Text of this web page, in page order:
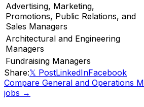
Advertising, Marketing,
Promotions, Public Relations, and
Sales Managers
Architectural and Engineering
Managers
Fundraising Managers
Share:𝕏 PostLinkedInFacebook
Compare General and Operations
jobs →